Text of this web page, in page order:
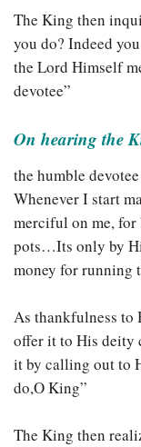
The King then
you do? Indeed
the Lord Himself
devotee”
On hearing the
the humble
Whenever I start
merciful on me,
pots…Its only by
money for running
As thankfulness to
offer it to His deity
it by calling out to
do,O King”
The King then